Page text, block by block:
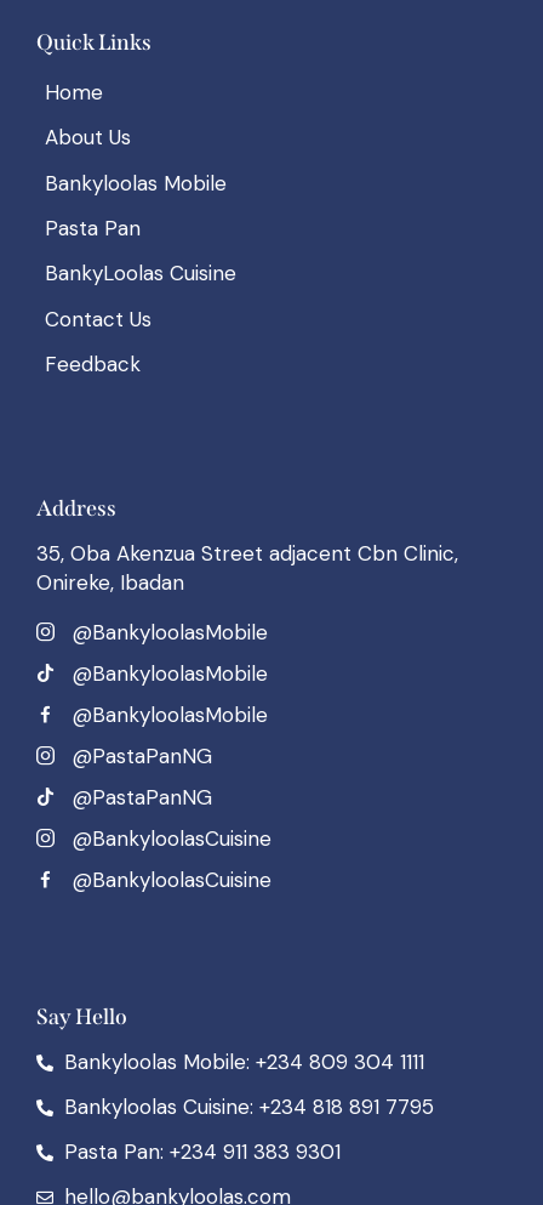
Quick Links
Home
About Us
Bankyloolas Mobile
Pasta Pan
BankyLoolas Cuisine
Contact Us
Feedback
Address
35, Oba Akenzua Street adjacent Cbn Clinic,
Onireke, Ibadan
@BankyloolasMobile
@BankyloolasMobile
@BankyloolasMobile
@PastaPanNG
@PastaPanNG
@BankyloolasCuisine
@BankyloolasCuisine
Say Hello
Bankyloolas Mobile: +234 809 304 1111
Bankyloolas Cuisine: +234 818 891 7795
Pasta Pan: +234 911 383 9301
hello@bankyloolas.com